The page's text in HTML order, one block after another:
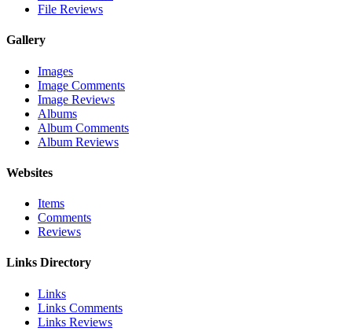
File Reviews
Gallery
Images
Image Comments
Image Reviews
Albums
Album Comments
Album Reviews
Websites
Items
Comments
Reviews
Links Directory
Links
Links Comments
Links Reviews